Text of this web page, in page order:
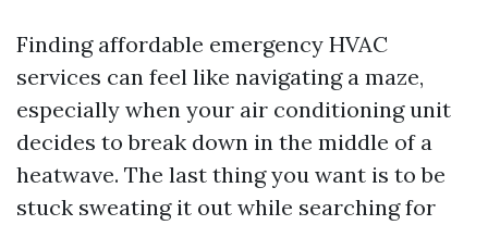
Finding affordable emergency HVAC
services can feel like navigating a maze,
especially when your air conditioning unit
decides to break down in the middle of a
heatwave. The last thing you want is to be
stuck sweating it out while searching for